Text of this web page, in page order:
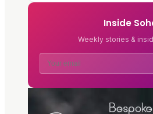
Inside
Weekly stories &